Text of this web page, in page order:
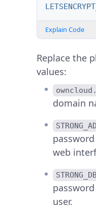
Explain Code
Replace the
values:
domain
web
user.